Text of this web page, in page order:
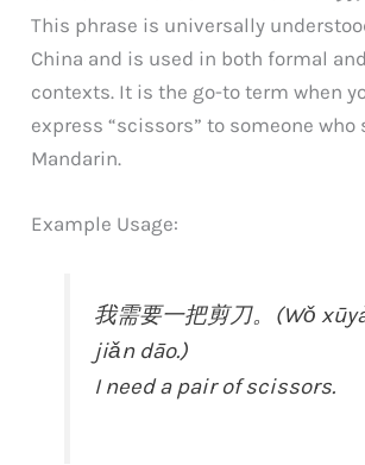
This phrase is universally
China and is used in both formal
contexts. It is the go-to term when
express “scissors” to someone who
Mandarin.
Example Usage:
我需要一把剪刀。(Wǒ
jiǎn dāo.)
I need a pair of scissors.